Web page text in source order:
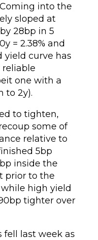
into the
sloped at
28bp in 5
= 2.38% and
yield curve has
reliable
one with a
to 2y).
to tighten,
some of
relative to
5bp
inside the
prior to the
high yield
tighter over
fell last week as